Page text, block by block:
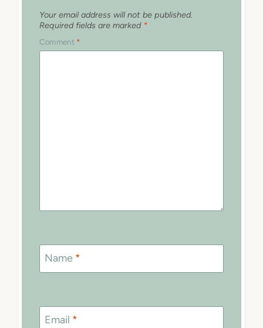
Your email address will not be published.
Required fields are marked *
Comment *
Name *
Email *